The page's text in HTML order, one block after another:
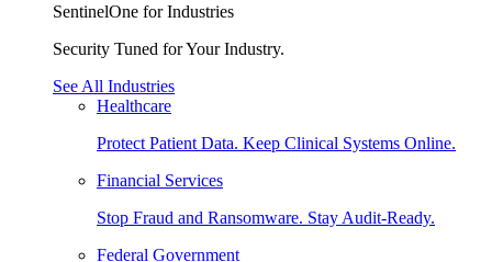
SentinelOne for Industries
Security Tuned for Your Industry.
See All Industries
Healthcare
Protect Patient Data. Keep Clinical Systems Online.
Financial Services
Stop Fraud and Ransomware. Stay Audit-Ready.
Federal Government